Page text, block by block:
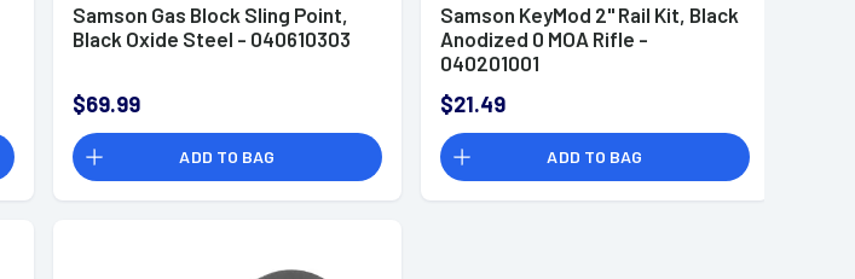
Samson Gas Block Sling Point,
Black Oxide Steel - 040610303
$69.99
ADD TO BAG
Samson KeyMod 2" Rail Kit, Black
Anodized 0 MOA Rifle -
040201001
$21.49
ADD TO BAG